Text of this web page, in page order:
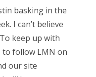
basking in the
I can’t believe
keep up with
to follow LMN on
our site